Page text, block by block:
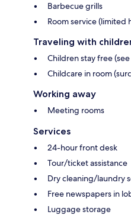
Barbecue grills
Room service (limited
Traveling with
Children stay free
Childcare in room
Working away
Meeting rooms
Services
24-hour front desk
Tour/ticket assistance
Dry cleaning/laundry
Free newspapers in
Luggage storage